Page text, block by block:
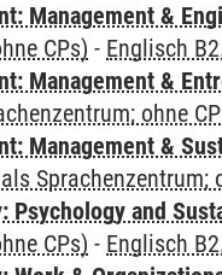
Management &
CPs) - Englisch
Management &
ohne
Management &
Sprachenzentrum;
Psychology and
CPs) - Englisch